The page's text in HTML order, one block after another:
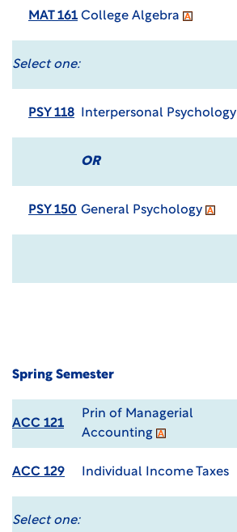
MAT 161 College Algebra
Select one:
PSY 118 Interpersonal Psychology
OR
PSY 150 General Psychology
Spring Semester
ACC 121
Prin of Managerial
Accounting
ACC 129 Individual Income Taxes
Select one: